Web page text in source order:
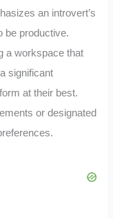
an introvert’s
be productive.
a workspace that
significant
at their best.
or designated